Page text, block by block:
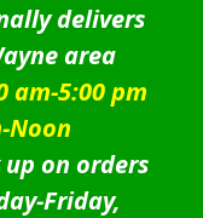
delivers
area
am-5:00 pm
Noon
up on orders
Friday,